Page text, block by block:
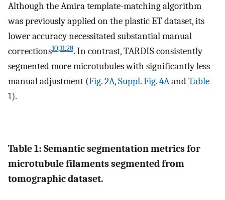
Although the Amira template-matching algorithm
was previously applied on the plastic ET dataset, its
lower accuracy necessitated substantial manual
corrections10,11,28. In contrast, TARDIS consistently
segmented more microtubules with significantly less
manual adjustment (Fig. 2A,Suppl. Fig. 4AandTable
1).
Table 1: Semantic segmentation metrics for
microtubule filaments segmented from
tomographic dataset.